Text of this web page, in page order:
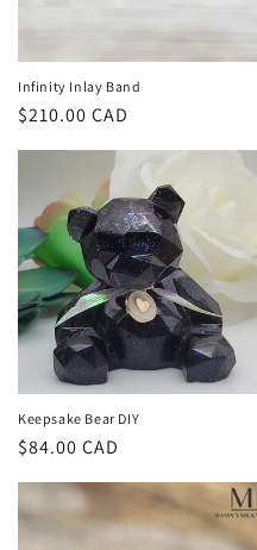
Infinity Inlay Band
Regular
price
$210.00 CAD
Keepsake Bear DIY
Regular
price
$84.00 CAD